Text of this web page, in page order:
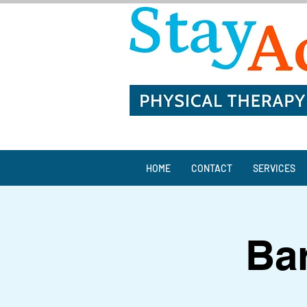
HOME CONTACT SERVICES